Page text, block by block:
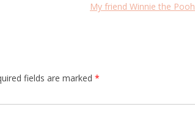
My friend Winnie the Pooh
fields are marked *